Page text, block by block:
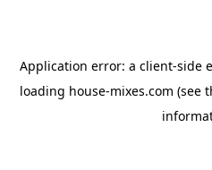
Application error: a client-side
loading house-mixes.com (see